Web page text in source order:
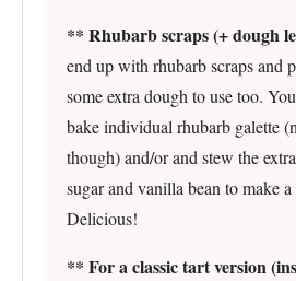
** Rhubarb scraps (+ dough
end up with rhubarb scraps and
some extra dough to use too.
bake individual rhubarb galette
though) and/or and stew the
sugar and vanilla bean to make
Delicious!
** For a classic tart version